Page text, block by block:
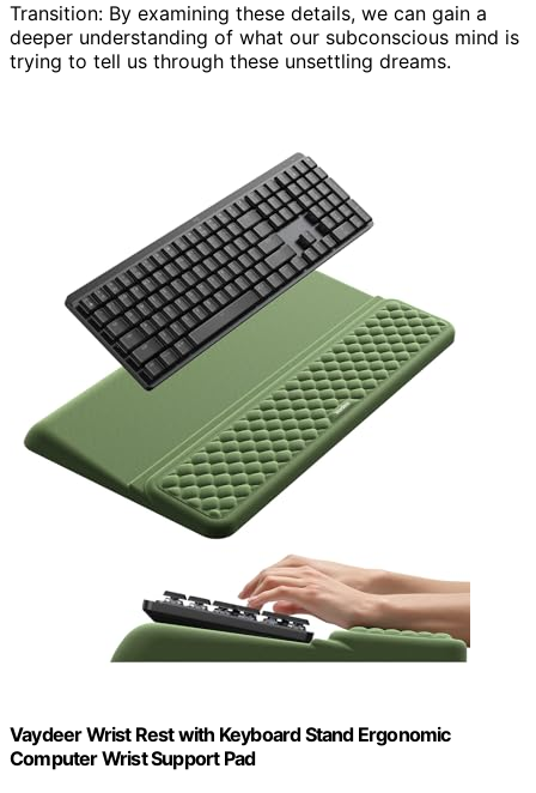
Transition: By examining these details, we can gain a
deeper understanding of what our subconscious mind is
trying to tell us through these unsettling dreams.
Vaydeer Wrist Rest with Keyboard Stand Ergonomic
Computer Wrist Support Pad